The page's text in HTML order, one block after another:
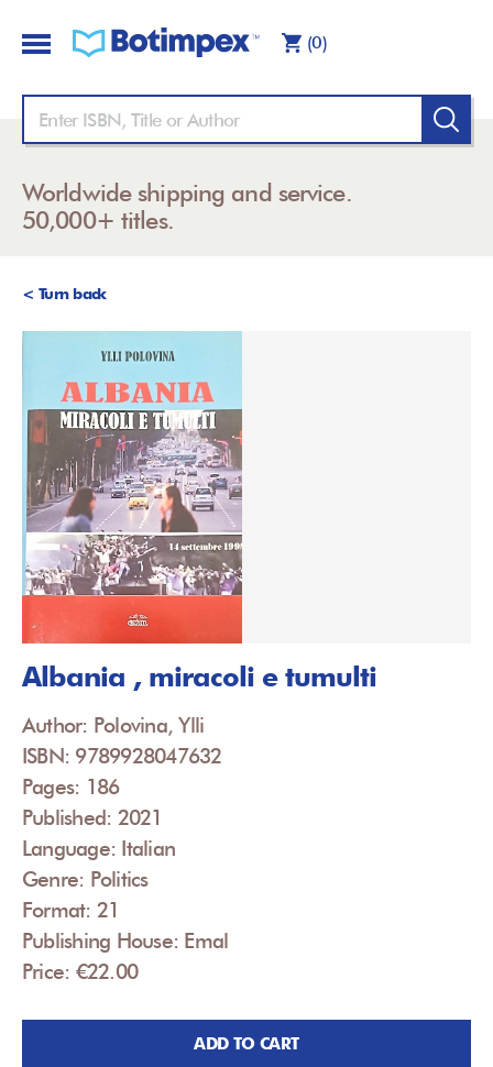
(0)
Worldwide shipping and service.
50,000+ titles.
< Turn back
Albania , miracoli e tumulti
Author: Polovina, Ylli
ISBN: 9789928047632
Pages: 186
Published: 2021
Language: Italian
Genre: Politics
Format: 21
Publishing House: Emal
Price: €22.00
ADD TO CART